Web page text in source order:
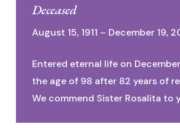
Deceased
August 15, 1911 – December 19,
Entered eternal life on
the age of 98 after 82 years of
We commend Sister Rosalita to